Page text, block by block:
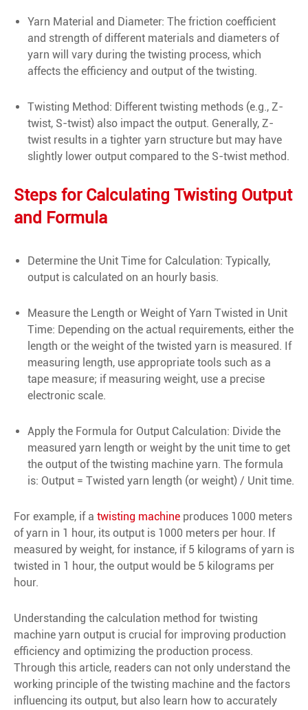
Yarn Material and Diameter: The friction coefficient
and strength of different materials and diameters of
yarn will vary during the twisting process, which
affects the efficiency and output of the twisting.
Twisting Method: Different twisting methods (e.g., Z-
twist, S-twist) also impact the output. Generally, Z-
twist results in a tighter yarn structure but may have
slightly lower output compared to the S-twist method.
Steps for Calculating Twisting Output
and Formula
Determine the Unit Time for Calculation: Typically,
output is calculated on an hourly basis.
Measure the Length or Weight of Yarn Twisted in Unit
Time: Depending on the actual requirements, either the
length or the weight of the twisted yarn is measured. If
measuring length, use appropriate tools such as a
tape measure; if measuring weight, use a precise
electronic scale.
Apply the Formula for Output Calculation: Divide the
measured yarn length or weight by the unit time to get
the output of the twisting machine yarn. The formula
is: Output = Twisted yarn length (or weight) / Unit time.
For example, if a twisting machine produces 1000 meters
of yarn in 1 hour, its output is 1000 meters per hour. If
measured by weight, for instance, if 5 kilograms of yarn is
twisted in 1 hour, the output would be 5 kilograms per
hour.
Understanding the calculation method for twisting
machine yarn output is crucial for improving production
efficiency and optimizing the production process.
Through this article, readers can not only understand the
working principle of the twisting machine and the factors
influencing its output, but also learn how to accurately